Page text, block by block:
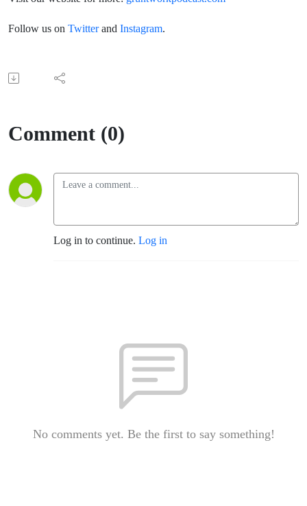
Follow us on Twitterand Instagram.
Comment (0)
Log in to continue. Log in
No comments yet. Be the first to say something!